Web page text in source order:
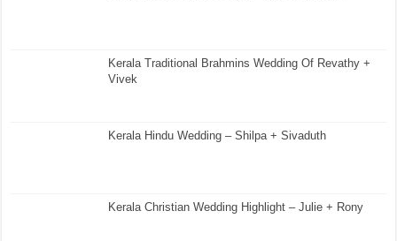
Kerala Traditional Brahmins Wedding Of Revathy +
Vivek
Kerala Hindu Wedding – Shilpa + Sivaduth
Kerala Christian Wedding Highlight – Julie + Rony